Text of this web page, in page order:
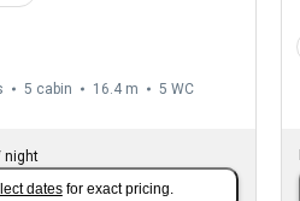
5 cabin 16.4 m 5 WC
night
dates for exact pricing.